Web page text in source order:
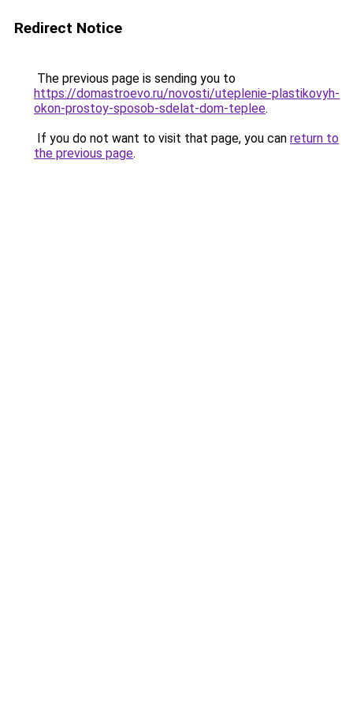
Redirect Notice
The previous page is sending you to
https://domastroevo.ru/novosti/uteplenie-plastikovyh-
okon-prostoy-sposob-sdelat-dom-teplee.
If you do not want to visit that page, you can return to
the previous page.